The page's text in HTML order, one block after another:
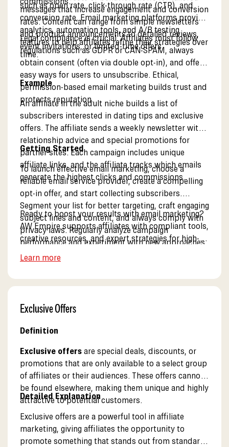
messages that increase engagement and conversion
rates. Content can range from simple newsletters
and product announcements to detailed reviews,
event invitations, or limited-time offers.
such as open rate, click-through rate (CTR), and
conversion rate. Email marketing platforms provide
analytics, automation tools, and A/B testing
features to help affiliates refine their strategies over
time.
Legal compliance is crucial. Affiliates must follow
regulations such as GDPR or CAN-SPAM, always
obtain consent (often via double opt-in), and offer
easy ways for users to unsubscribe. Ethical,
permission-based email marketing builds trust and
protects reputation.
Example
An affiliate in the adult niche builds a list of
subscribers interested in dating tips and exclusive
offers. The affiliate sends a weekly newsletter with
relationship advice and special promotions for
partner sites. Each campaign includes unique
affiliate links, and the affiliate tracks which emails
generate the highest clicks and commissions.
Getting Started
To launch effective email marketing, choose a
reliable email service provider, create a compelling
opt-in offer, and start collecting subscribers.
Segment your list for better targeting, craft engaging
subject lines and content, and always comply with
privacy laws. Regularly analyze campaign
performance and experiment with new approaches
to maximize results.
Ready to boost your results with email marketing?
AW Empire supports affiliates with compliant tools,
creative resources, and expert strategies for high-
Learn more
Exclusive Offers
Definition
Exclusive offers are special deals, discounts, or
promotions that are only available to a select group
of affiliates or their audiences. These offers cannot
be found elsewhere, making them unique and highly
attractive to potential customers.
Detailed Explanation
Exclusive offers are a powerful tool in affiliate
marketing, giving affiliates the opportunity to
promote something that stands out from standard